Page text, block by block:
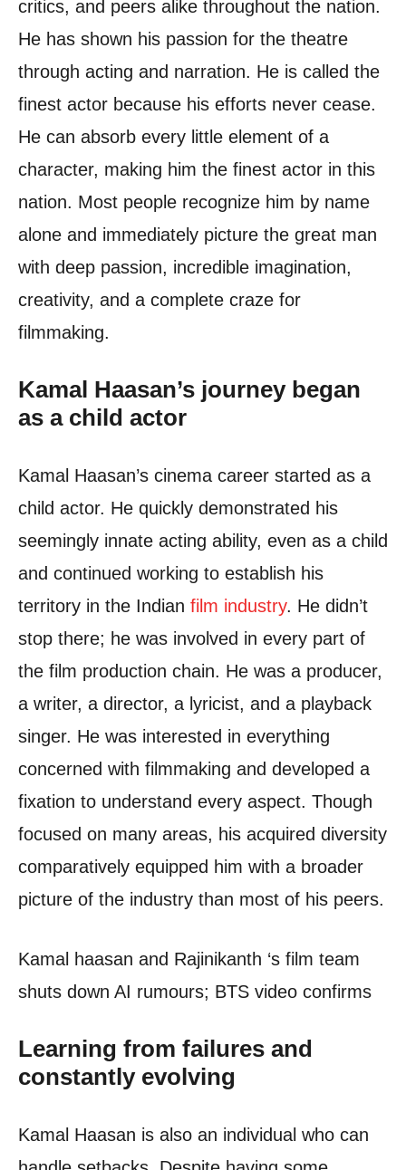
critics, and peers alike throughout the nation.
He has shown his passion for the theatre
through acting and narration. He is called the
finest actor because his efforts never cease.
He can absorb every little element of a
character, making him the finest actor in this
nation. Most people recognize him by name
alone and immediately picture the great man
with deep passion, incredible imagination,
creativity, and a complete craze for
filmmaking.
Kamal Haasan’s journey began
as a child actor
Kamal Haasan’s cinema career started as a
child actor. He quickly demonstrated his
seemingly innate acting ability, even as a child
and continued working to establish his
territory in the Indian film industry. He didn’t
stop there; he was involved in every part of
the film production chain. He was a producer,
a writer, a director, a lyricist, and a playback
singer. He was interested in everything
concerned with filmmaking and developed a
fixation to understand every aspect. Though
focused on many areas, his acquired diversity
comparatively equipped him with a broader
picture of the industry than most of his peers.
Kamal haasan and Rajinikanth ‘s film team
shuts down AI rumours; BTS video confirms
Learning from failures and
constantly evolving
Kamal Haasan is also an individual who can